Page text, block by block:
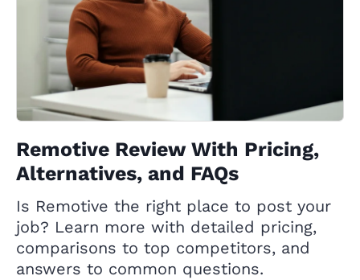
Remotive Review With Pricing,
Alternatives, and FAQs
Is Remotive the right place to post your
job? Learn more with detailed pricing,
comparisons to top competitors, and
answers to common questions.